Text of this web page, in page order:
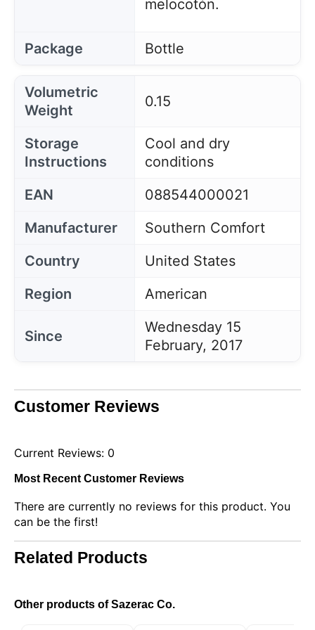
melocotón.
Package Bottle
Volumetric
Weight
0.15
Storage
Instructions
Cool and dry
conditions
EAN
088544000021
Manufacturer
Southern Comfort
Country
United States
Region
American
Since
Wednesday 15
February, 2017
Customer Reviews
Current Reviews: 0
Most Recent Customer Reviews
There are currently no reviews for this product. You
can be the first!
Related Products
Other products of Sazerac Co.